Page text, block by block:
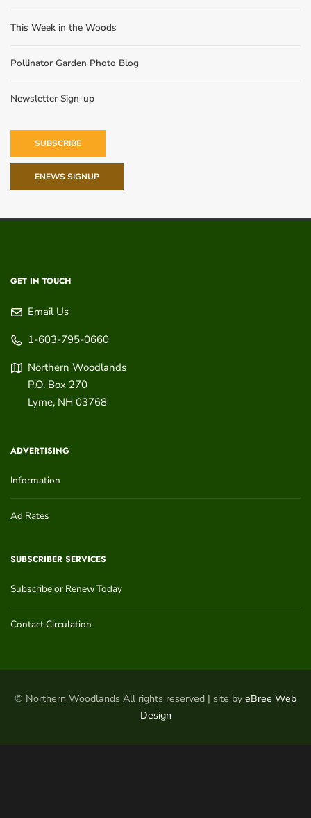
This Week in the Woods
Pollinator Garden Photo Blog
Newsletter Sign-up
SUBSCRIBE
ENEWS SIGNUP
GET IN TOUCH
Email Us
1-603-795-0660
Northern Woodlands
P.O. Box 270
Lyme, NH 03768
ADVERTISING
Information
Ad Rates
SUBSCRIBER SERVICES
Subscribe or Renew Today
Contact Circulation
© Northern Woodlands All rights reserved | site by eBree Web
Design